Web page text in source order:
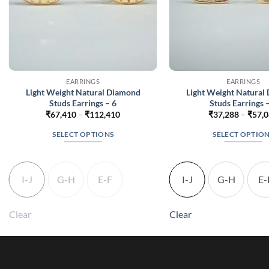
EARRINGS
Light Weight Natural Diamond
Studs Earrings – 6
₹67,410 – ₹112,410Price
SELECT OPTIONS
I-J G-H E-F
Clear
EARRINGS
Light Weight Natural
Studs Earrings
₹37,288 – ₹
SELECT
has
multiple
I-J G-H
Clear